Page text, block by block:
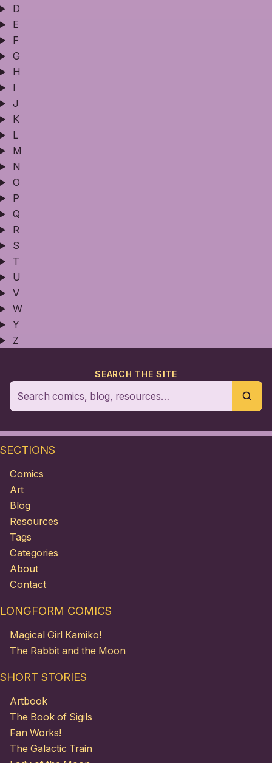
D
E
F
G
H
I
J
K
L
M
N
O
P
Q
R
S
T
U
V
W
Y
Z
SEARCH THE SITE
SECTIONS
Comics
Art
Blog
Resources
Tags
Categories
About
Contact
LONGFORM COMICS
Magical Girl Kamiko!
The Rabbit and the Moon
SHORT STORIES
Artbook
The Book of Sigils
Fan Works!
The Galactic Train